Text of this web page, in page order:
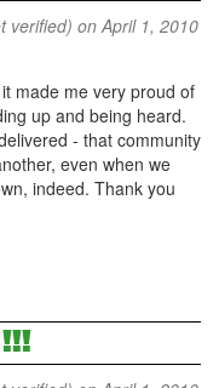
verified) on April 1, 2010
made me very proud of
up and being heard.
- that community
even when we
indeed. Thank you